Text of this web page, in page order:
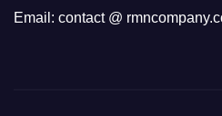
Email: contact @